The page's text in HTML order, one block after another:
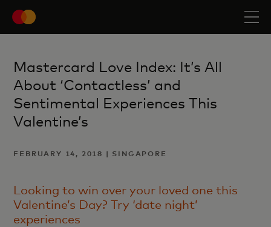
Mastercard Love Index: It’s All
About ‘Contactless’ and
Sentimental Experiences This
Valentine’s
FEBRUARY 14, 2018 | SINGAPORE
Looking to win over your loved one this
Valentine’s Day? Try ‘date night’
experiences